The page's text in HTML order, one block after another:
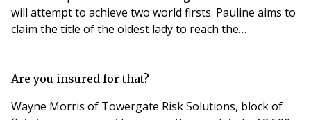
will attempt to achieve two world firsts. Pauline aims to
claim the title of the oldest lady to reach the
completes her mission in April next year. Pauline
Are you insured for that?
Wayne Morris of Towergate Risk Solutions, block of